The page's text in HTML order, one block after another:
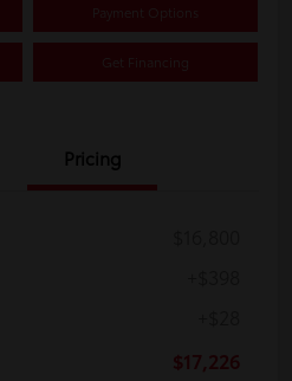
Payment Options
Get Financing
Pricing
$17,226